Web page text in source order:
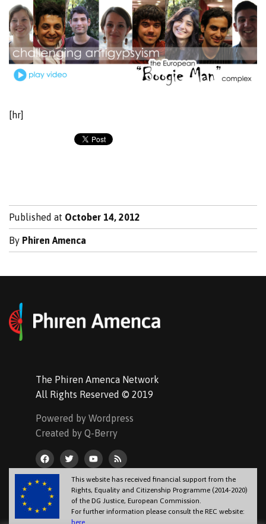
[hr]
Published at October 14, 2012
By Phiren Amenca
The Phiren Amenca Network
All Rights Reserved © 2019
Powered by Wordpress
Created by Q-Berry
This website has received financial support from the
Rights, Equality and Citizenship Programme (2014-2020)
of the DG Justice, European Commission.
For further information please consult the REC website: